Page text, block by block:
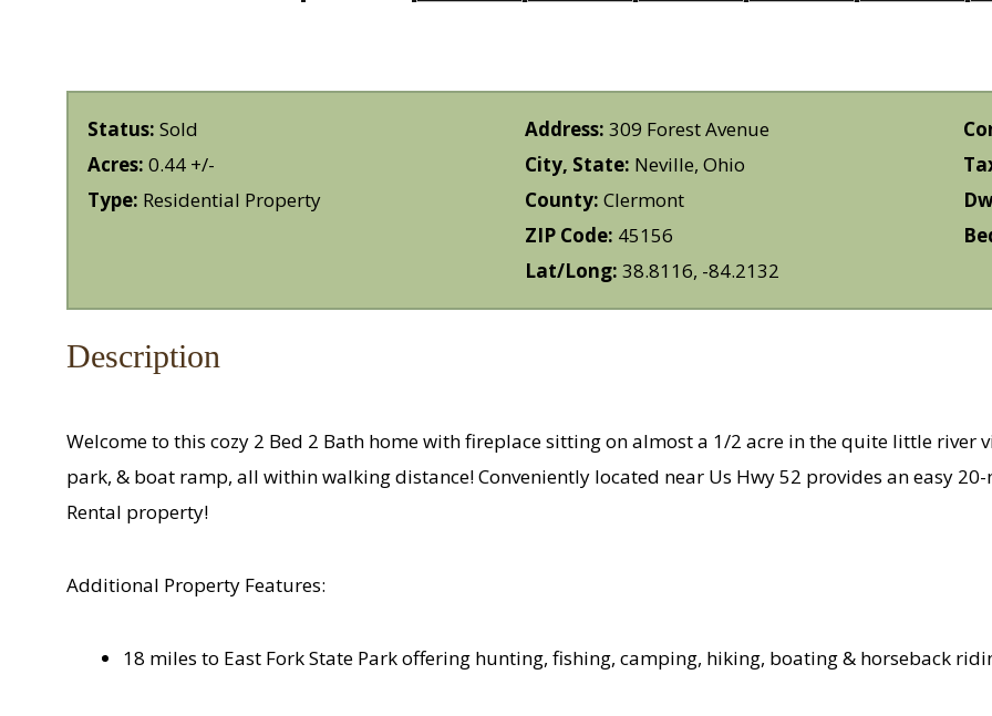
Status: Sold
Acres: 0.44 +/-
Type: Residential Property
Address:309 Forest Avenue
City, State: Neville, Ohio
County:Clermont
ZIP Code: 45156
Lat/Long:38.8116, -84.2132
Description
Welcome to this cozy 2 Bed 2 Bath home with fireplace sitting on almost a 1/2 acre in the quite little river
park, & boat ramp, all within walking distance! Conveniently located near Us Hwy 52 provides an easy
Rental property!
Additional Property Features:
18 miles to East Fork State Park offering hunting, fishing, camping, hiking, boating & horseback